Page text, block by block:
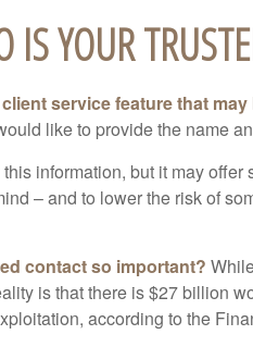
IS YOUR
service feature that
like to provide the name
information, but it may
– and to lower the risk of
contact so important?
is that there is $27 billion
according to the